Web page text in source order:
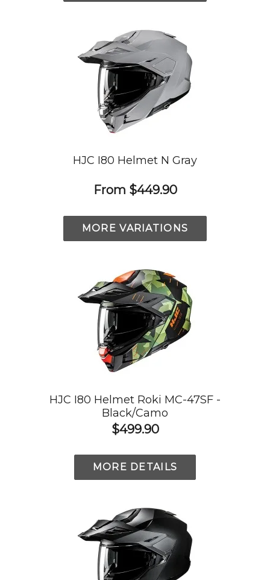
HJC I80 Helmet N Gray
From $449.90
MORE VARIATIONS
HJC I80 Helmet Roki MC-47SF -
Black/Camo
$499.90
MORE DETAILS